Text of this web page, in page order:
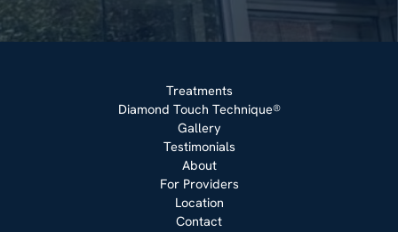
Treatments
Diamond Touch Technique®
Gallery
Testimonials
About
For Providers
Location
Contact